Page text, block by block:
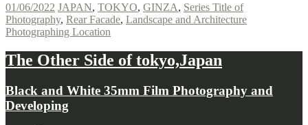
01/06/2022 JAPAN, TOKYO, GINZA, Series Title of
Photography, Rear Facade, Landscape and Architecture
Photographing Location
The Other Side of tokyo,Japan
Black and White 35mm Film Photography and
Developing